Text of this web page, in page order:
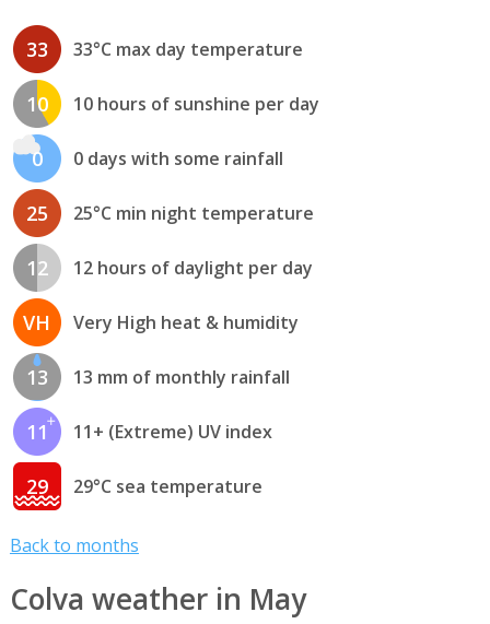
33 33°C max day temperature
10 10 hours of sunshine per day
0 0 days with some rainfall
25 25°C min night temperature
12 12 hours of daylight per day
VH Very High heat & humidity
13 13 mm of monthly rainfall
11 11+ (Extreme) UV index
29 29°C sea temperature
Back to months
Colva weather in May